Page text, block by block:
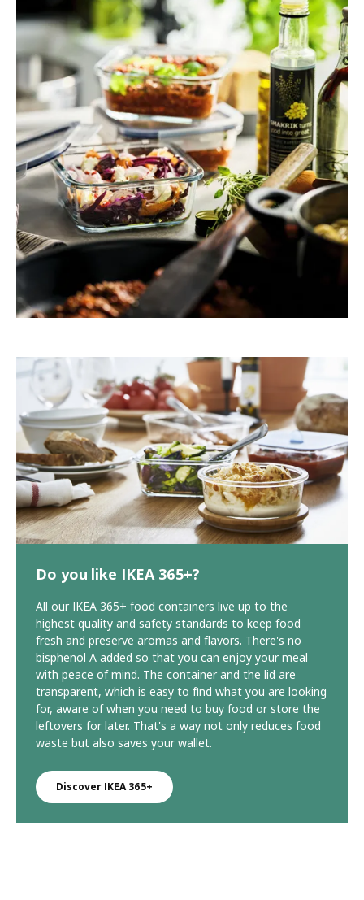
Do you like IKEA 365+?
All our IKEA 365+ food containers live up to the
highest quality and safety standards to keep food
fresh and preserve aromas and flavors. There's no
bisphenol A added so that you can enjoy your meal
with peace of mind. The container and the lid are
transparent, which is easy to find what you are looking
for, aware of when you need to buy food or store the
leftovers for later. That's a way not only reduces food
waste but also saves your wallet.
Discover IKEA 365+